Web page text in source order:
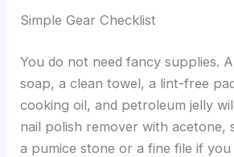
Simple Gear Checklist
You do not need fancy supplies.
soap, a clean towel, a lint-free
cooking oil, and petroleum jelly
nail polish remover with acetone,
a pumice stone or a fine file if